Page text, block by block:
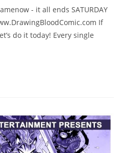
- it all ends SATURDAY
If
do it today! Every single